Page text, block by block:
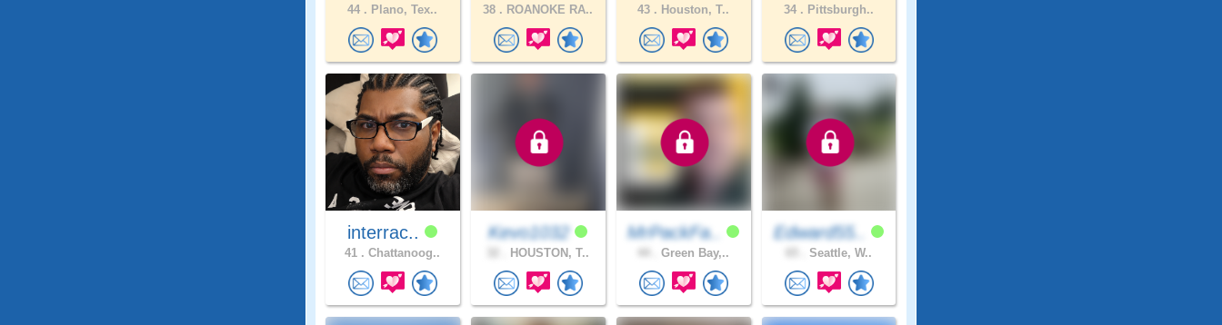
44 . Plano, Tex.. 38 . ROANOKE RA.. 43 . Houston, T.. 34 . Pittsburgh..
interrac..
41 . Chattanoog..
Kevo1032
HOUSTON, T..
MrPackFa..
Green Bay,..
Edward55..
Seattle, W..